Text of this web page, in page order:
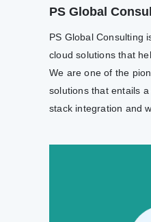
PS Global
PS Global Consulting
cloud solutions that
We are one of the
solutions that entails
stack integration and